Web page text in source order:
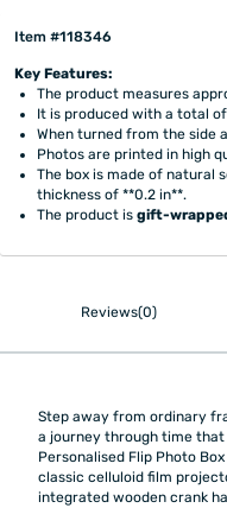
Item #118346
Key Features:
The product measures
It is produced with a total
When turned from the side
Photos are printed in high
The box is made of natural
thickness of **0.2 in**.
The product isgift-
Reviews(0)
Step away from ordinary
a journey through time
Personalised Flip Photo
classic celluloid film
integrated wooden crank